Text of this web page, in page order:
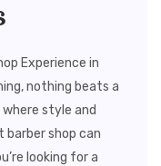
Experience in
nothing beats a
where style and
shop can
looking for a